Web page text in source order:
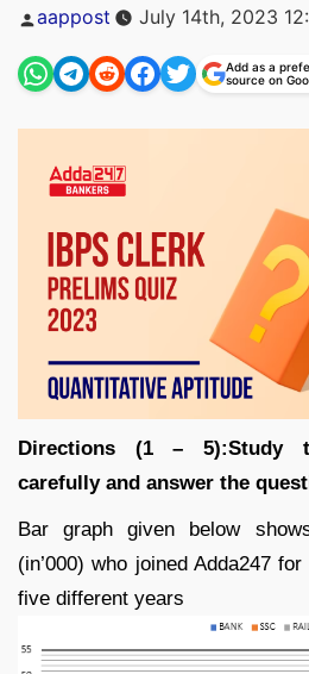
Posted
by
aappost July 14th, 2023
Add as a
source on
Directions (1 – 5):Study
carefully and answer the
Bar graph given below
(in’000) who joined Adda247
five different years